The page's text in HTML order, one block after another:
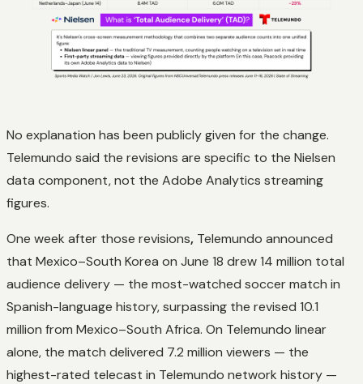
No explanation has been publicly given for the change.
Telemundo said the revisions are specific to the Nielsen
data component, not the Adobe Analytics streaming
figures.
One week after those revisions, Telemundo announced
that Mexico–South Korea on June 18 drew 14 million total
audience delivery — the most-watched soccer match in
Spanish-language history, surpassing the revised 10.1
million from Mexico–South Africa. On Telemundo linear
alone, the match delivered 7.2 million viewers — the
highest-rated telecast in Telemundo network history —